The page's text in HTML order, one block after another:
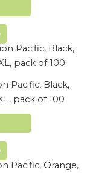
Pacific, Black,
pack of 100